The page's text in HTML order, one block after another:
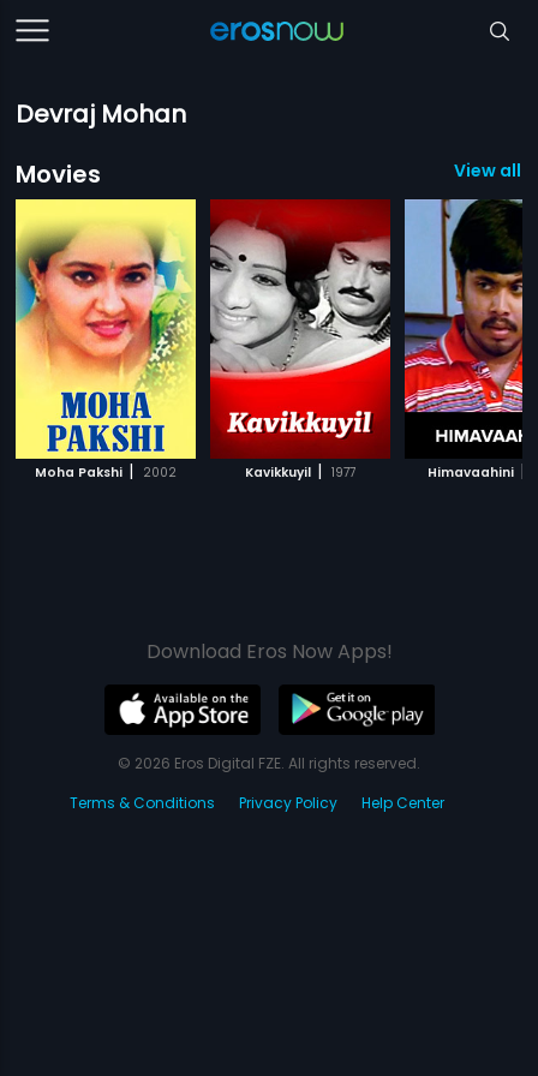
Devraj Mohan
Movies
View all
Moha Pakshi | 2002 Kavikkuyil | 1977 Himavaahini |
Download Eros Now Apps!
© 2026 Eros Digital FZE. All rights reserved.
Terms & Conditions
Privacy Policy Help Center